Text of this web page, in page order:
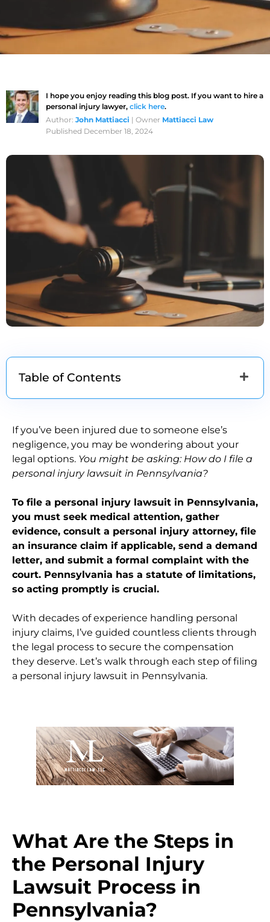
I hope you enjoy reading this blog post. If you want to hire a
personal injury lawyer,click here.
Author:John Mattiacci | Owner Mattiacci Law
Published December 18, 2024
Table of Contents
If you’ve been injured due to someone else’s
negligence, you may be wondering about your
legal options. You might be asking: How do I file a
personal injury lawsuit in Pennsylvania?
To file a personal injury lawsuit in Pennsylvania,
you must seek medical attention, gather
evidence, consult a personal injury attorney, file
an insurance claim if applicable, send a demand
letter, and submit a formal complaint with the
court. Pennsylvania has a statute of limitations,
so acting promptly is crucial.
With decades of experience handling personal
injury claims, I’ve guided countless clients through
the legal process to secure the compensation
they deserve. Let’s walk through each step of filing
a personal injury lawsuit in Pennsylvania.
What Are the Steps in
the Personal Injury
Lawsuit Process in
Pennsylvania?